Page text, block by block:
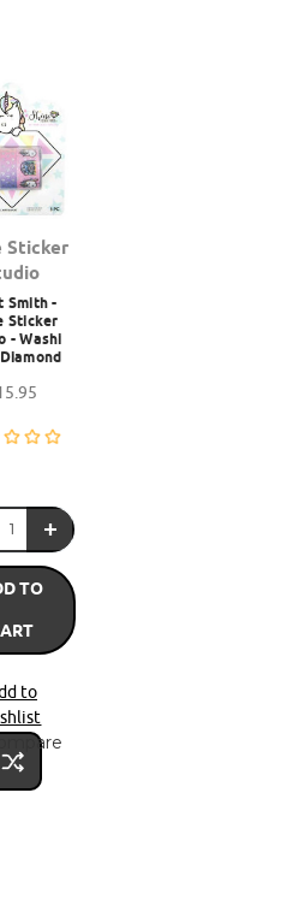
Sticker
Smith -
Sticker
- Washi
TO
to